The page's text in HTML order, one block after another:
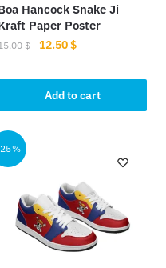
Hancock Snake Ji
Paper Poster
$
Original
was:
15.00 $.
12.50$Current
is:
12.50 $.
Add to cart